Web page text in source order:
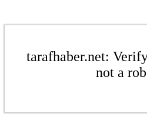
tarafhaber.net:
not a